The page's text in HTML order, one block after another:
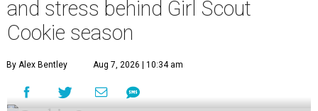
and stress behind Girl Scout
Cookie season
By Alex Bentley Aug 7, 2026 | 10:34 am